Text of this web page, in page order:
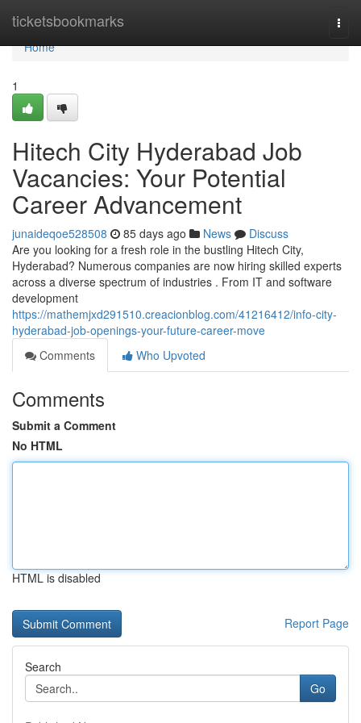
ticketsbookmarks
Home
Home
1
Hitech City Hyderabad Job
Vacancies: Your Potential
Career Advancement
junaideqoe528508 85 days ago News
Discuss
Are you looking for a fresh role in the bustling Hitech City,
Hyderabad? Numerous companies are now hiring skilled experts
across a diverse spectrum of industries . From IT and software
development
https://mathemjxd291510.creacionblog.com/41216412/info-city-
hyderabad-job-openings-your-future-career-move
Comments
Who Upvoted
Comments
Submit a Comment
No HTML
HTML is disabled
Report Page
Search
Go